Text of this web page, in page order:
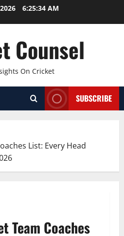
6:25:35 AM
Counsel
On Cricket
SUBSCRIBE
List: Every Head
Team Coaches